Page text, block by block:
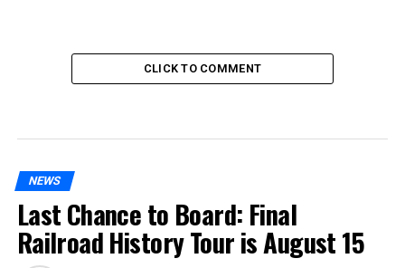
CLICK TO COMMENT
NEWS
Last Chance to Board: Final
Railroad History Tour is August 15